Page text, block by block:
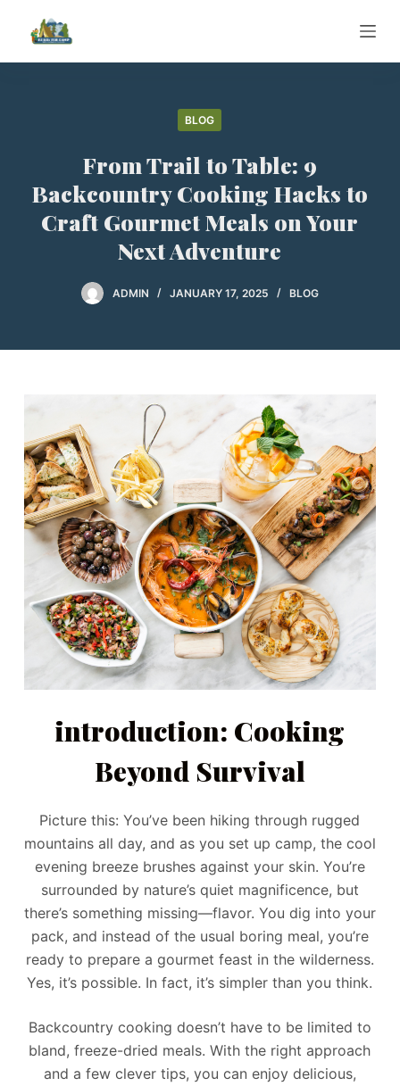
i
BLOG
From Trail to Table: 9
Backcountry Cooking Hacks to
Craft Gourmet Meals on Your
Next Adventure
ADMIN JANUARY 17, 2025 BLOG
introduction: Cooking
Beyond Survival
Picture this: You’ve been hiking through rugged
mountains all day, and as you set up camp, the cool
evening breeze brushes against your skin. You’re
surrounded by nature’s quiet magnificence, but
there’s something missing—flavor. You dig into your
pack, and instead of the usual boring meal, you’re
ready to prepare a gourmet feast in the wilderness.
Yes, it’s possible. In fact, it’s simpler than you think.
Backcountry cooking doesn’t have to be limited to
bland, freeze-dried meals. With the right approach
and a few clever tips, you can enjoy delicious,